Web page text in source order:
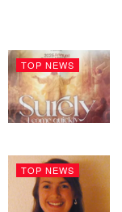
TOP NEWS
TOP NEWS